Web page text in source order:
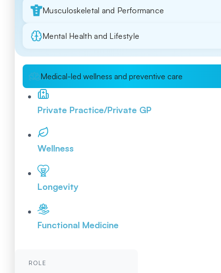
Musculoskeletal and Performance
Mental Health and Lifestyle
Medical-led wellness and preventive care
Private Practice/Private GP
Wellness
Longevity
Functional Medicine
ROLE